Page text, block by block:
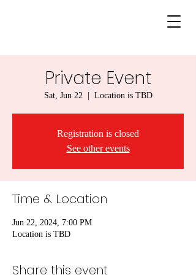
Private Event
Sat, Jun 22
  |
Location is TBD
Registration is closed
See other events
Time & Location
Jun 22, 2024, 7:00 PM
Location is TBD
Share this event